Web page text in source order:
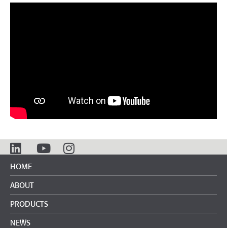
HOME
ABOUT
PRODUCTS
NEWS